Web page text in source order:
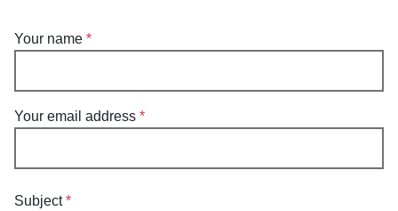
Your name
Your email address
Subject